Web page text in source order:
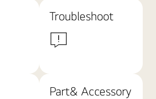
Troubleshoot
Part& Accessory